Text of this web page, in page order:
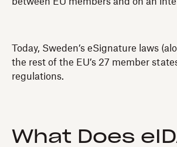
Today, Sweden’s eSignature laws
the rest of the EU’s 27 member
regulations.
What Does